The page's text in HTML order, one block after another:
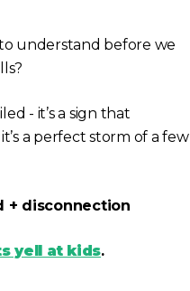
understand before we
- it’s a sign that
a perfect storm of a few
+ disconnection
yell at kids.